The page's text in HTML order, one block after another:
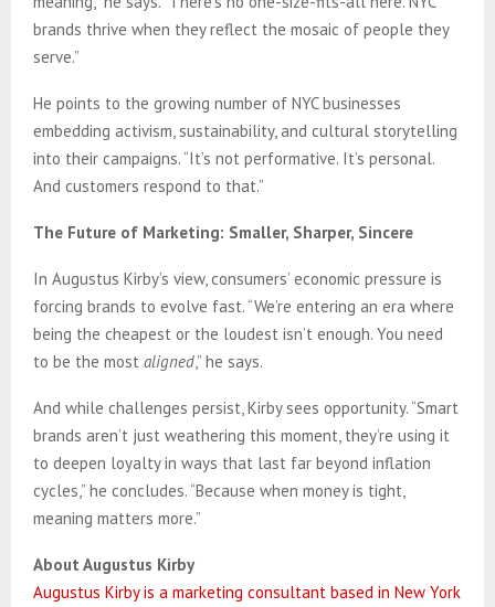
brands thrive when they reflect the mosaic of people they
serve.”
He points to the growing number of NYC businesses
embedding activism, sustainability, and cultural storytelling
into their campaigns. “It’s not performative. It’s personal.
And customers respond to that.”
The Future of Marketing: Smaller, Sharper, Sincere
In Augustus Kirby’s view, consumers’ economic pressure is
forcing brands to evolve fast. “We’re entering an era where
being the cheapest or the loudest isn’t enough. You need
to be the most aligned,” he says.
And while challenges persist, Kirby sees opportunity. “Smart
brands aren’t just weathering this moment, they’re using it
to deepen loyalty in ways that last far beyond inflation
cycles,” he concludes. “Because when money is tight,
meaning matters more.”
About Augustus Kirby
Augustus Kirby is a marketing consultant based in New York